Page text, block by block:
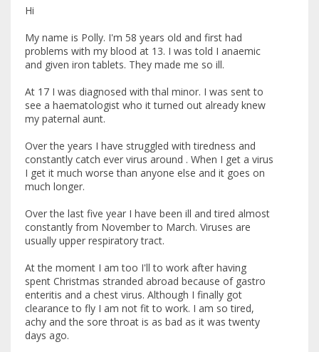
Hi
My name is Polly. I'm 58 years old and first had
problems with my blood at 13. I was told I anaemic
and given iron tablets. They made me so ill.
At 17 I was diagnosed with thal minor. I was sent to
see a haematologist who it turned out already knew
my paternal aunt.
Over the years I have struggled with tiredness and
constantly catch ever virus around . When I get a virus
I get it much worse than anyone else and it goes on
much longer.
Over the last five year I have been ill and tired almost
constantly from November to March. Viruses are
usually upper respiratory tract.
At the moment I am too I'll to work after having
spent Christmas stranded abroad because of gastro
enteritis and a chest virus. Although I finally got
clearance to fly I am not fit to work. I am so tired,
achy and the sore throat is as bad as it was twenty
days ago.